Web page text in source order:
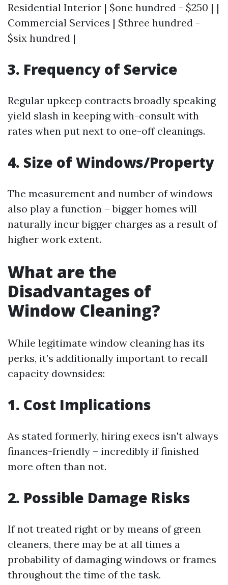
Residential Interior | $one hundred - $250 | |
Commercial Services | $three hundred -
$six hundred |
3. Frequency of Service
Regular upkeep contracts broadly speaking
yield slash in keeping with-consult with
rates when put next to one-off cleanings.
4. Size of Windows/Property
The measurement and number of windows
also play a function – bigger homes will
naturally incur bigger charges as a result of
higher work extent.
What are the
Disadvantages of
Window Cleaning?
While legitimate window cleaning has its
perks, it’s additionally important to recall
capacity downsides:
1. Cost Implications
As stated formerly, hiring execs isn't always
finances-friendly – incredibly if finished
more often than not.
2. Possible Damage Risks
If not treated right or by means of green
cleaners, there may be at all times a
probability of damaging windows or frames
throughout the time of the task.